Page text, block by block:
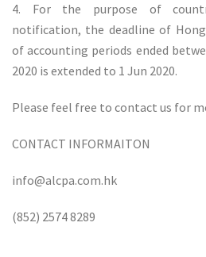
4. For the purpose of
notification, the deadline of
of accounting periods ended
2020 is extended to 1 Jun 2020.
Please feel free to contact us for
CONTACT INFORMAITON
info@alcpa.com.hk
(852) 2574 8289